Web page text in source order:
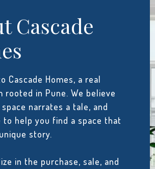
Cascade
Cascade Homes, a real
rooted in Pune. We believe
narrates a tale, and
to help you find a space that
story.
in the purchase, sale, and